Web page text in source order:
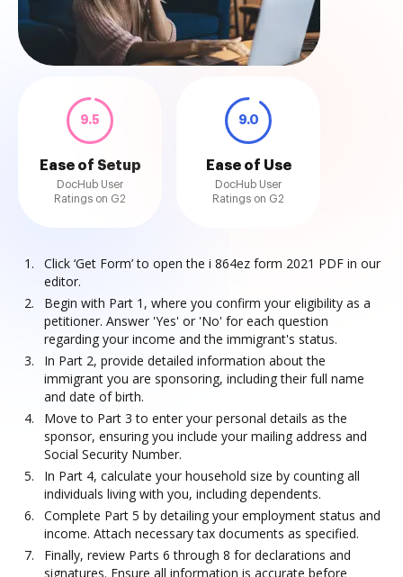
9.5
Ease of Setup
DocHub User
Ratings on G2
9.0
Ease of Use
DocHub User
Ratings on G2
Click ‘Get Form’ to open the i 864ez form 2021 PDF in our
editor.
Begin with Part 1, where you confirm your eligibility as a
petitioner. Answer 'Yes' or 'No' for each question
regarding your income and the immigrant's status.
In Part 2, provide detailed information about the
immigrant you are sponsoring, including their full name
and date of birth.
Move to Part 3 to enter your personal details as the
sponsor, ensuring you include your mailing address and
Social Security Number.
In Part 4, calculate your household size by counting all
individuals living with you, including dependents.
Complete Part 5 by detailing your employment status and
income. Attach necessary tax documents as specified.
Finally, review Parts 6 through 8 for declarations and
signatures. Ensure all information is accurate before